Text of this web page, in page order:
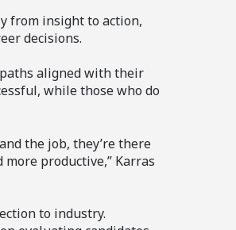
from insight to action,
decisions.
aligned with their
while those who do
the job, they’re there
more productive,” Karras
to industry.